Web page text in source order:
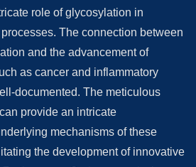
role of glycosylation in
The connection between
and the advancement of
as cancer and inflammatory
documented. The meticulous
provide an intricate
mechanisms of these
the development of innovative